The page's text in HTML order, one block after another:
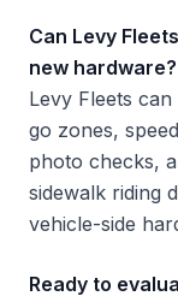
Can Levy
new hardware?
Levy Fleets
go zones,
photo checks,
sidewalk riding
vehicle-side
Ready to